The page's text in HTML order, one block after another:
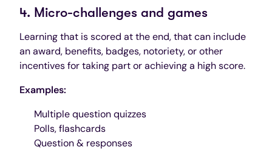
4. Micro-challenges and games
Learning that is scored at the end, that can include
an award, benefits, badges, notoriety, or other
incentives for taking part or achieving a high score.
Examples:
Multiple question quizzes
Polls, flashcards
Question & responses